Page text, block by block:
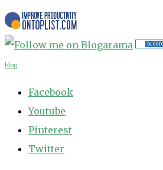
blog
Facebook
Youtube
Pinterest
Twitter